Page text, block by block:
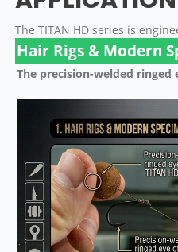
The TITAN HD series is
Hair Rigs & Modern
The precision-welded